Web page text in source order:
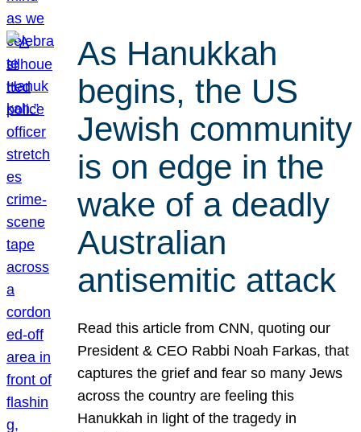
As Hanukkah
begins, the US
Jewish community
is on edge in the
wake of a deadly
Australian
antisemitic attack
Read this article from CNN, quoting our
President & CEO Rabbi Noah Farkas, that
captures the grief and fear so many Jews
across the country are feeling this
Hanukkah in light of the tragedy in